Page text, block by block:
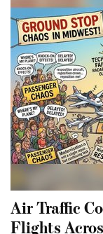
Air Traffic
Flights